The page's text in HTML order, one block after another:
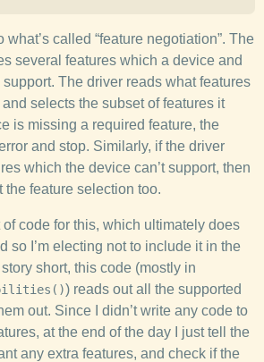
what’s called “feature negotiation”. The
several features which a device and
The driver reads what features
selects the subset of features it
is missing a required feature, the
and stop. Similarly, if the driver
which the device can’t support, then
the feature selection too.
of code for this, which ultimately does
so I’m electing not to include it in the
short, this code (mostly in
) reads out all the supported
out. Since I didn’t write any code to
at the end of the day I just tell the
any extra features, and check if the